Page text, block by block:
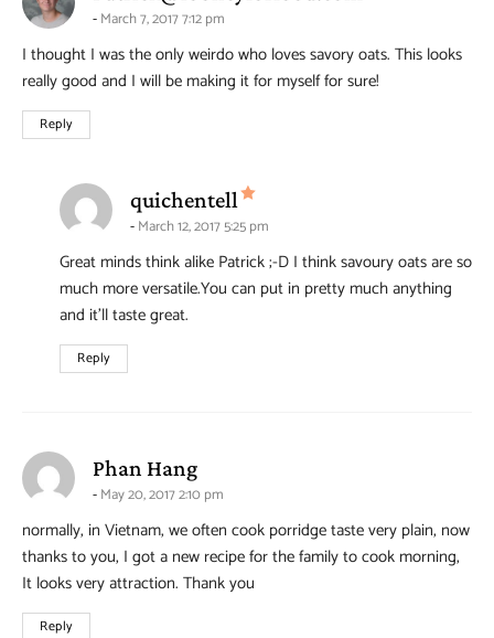
March 7, 2017 7:12 pm
I thought I was the only weirdo who loves savory oats. This looks
really good and I will be making it for myself for sure!
Reply
quichentell says:
March 12, 2017 5:25 pm
Great minds think alike Patrick ;-D I think savoury oats are so
much more versatile.You can put in pretty much anything
and it’ll taste great.
Reply
Phan Hangsays:
May 20, 2017 2:10 pm
normally, in Vietnam, we often cook porridge taste very plain, now
thanks to you, I got a new recipe for the family to cook morning,
It looks very attraction. Thank you
Reply